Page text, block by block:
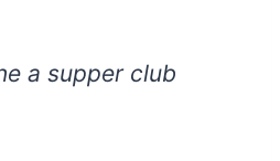
a supper club